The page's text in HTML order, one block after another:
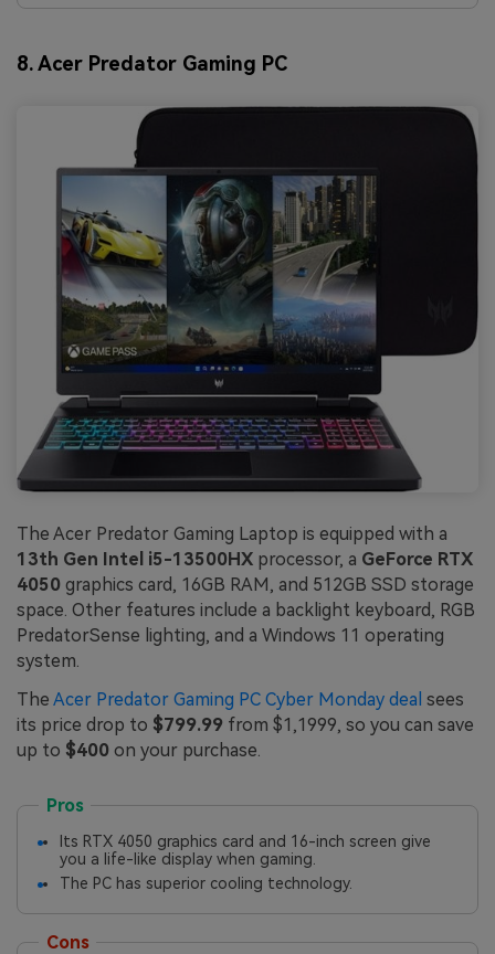
8. Acer Predator Gaming PC
The Acer Predator Gaming Laptop is equipped with a
13th Gen Intel i5-13500HX processor, a GeForce RTX
4050 graphics card, 16GB RAM, and 512GB SSD storage
space. Other features include a backlight keyboard, RGB
PredatorSense lighting, and a Windows 11 operating
system.
The Acer Predator Gaming PC Cyber Monday deal sees
its price drop to $799.99 from $1,1999, so you can save
up to $400 on your purchase.
Pros
Its RTX 4050 graphics card and 16-inch screen give
you a life-like display when gaming.
The PC has superior cooling technology.
Cons